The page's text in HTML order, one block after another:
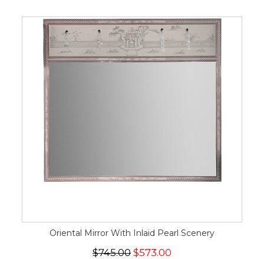
Oriental Mirror With Inlaid Pearl Scenery
$745.00 $573.00